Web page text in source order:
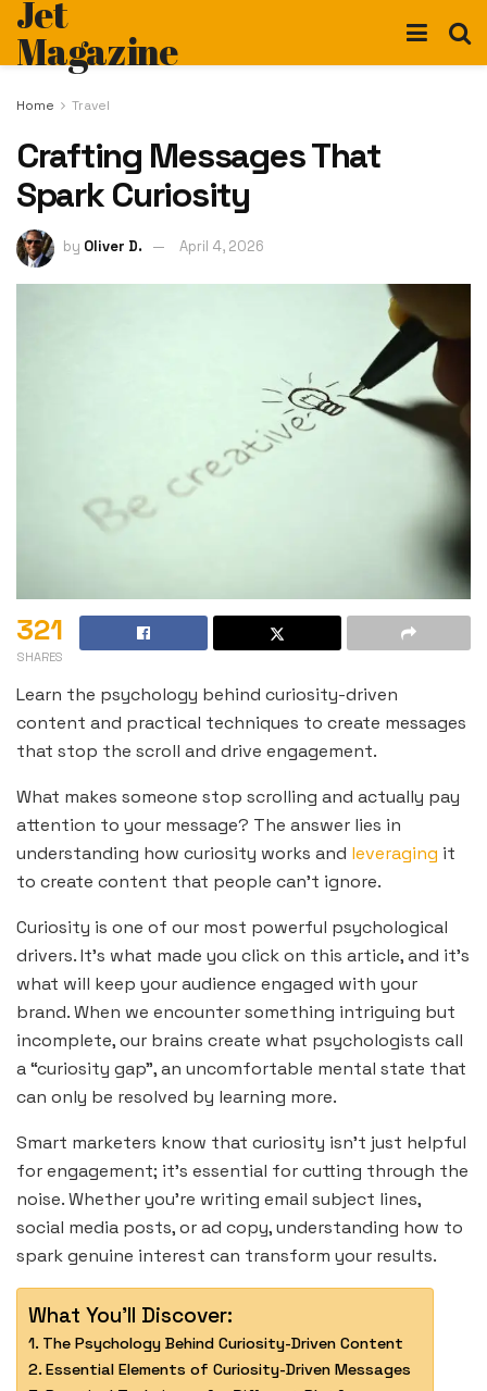
Jet
Magazine
Home Travel
Crafting Messages That
Spark Curiosity
by Oliver D. April 4, 2026
321
SHARES
Learn the psychology behind curiosity-driven
content and practical techniques to create messages
that stop the scroll and drive engagement.
What makes someone stop scrolling and actually pay
attention to your message? The answer lies in
understanding how curiosity works and leveraging it
to create content that people can’t ignore.
Curiosity is one of our most powerful psychological
drivers. It’s what made you click on this article, and it’s
what will keep your audience engaged with your
brand. When we encounter something intriguing but
incomplete, our brains create what psychologists call
a “curiosity gap”, an uncomfortable mental state that
can only be resolved by learning more.
Smart marketers know that curiosity isn’t just helpful
for engagement; it’s essential for cutting through the
noise. Whether you’re writing email subject lines,
social media posts, or ad copy, understanding how to
spark genuine interest can transform your results.
What You'll Discover:
The Psychology Behind Curiosity-Driven Content
Essential Elements of Curiosity-Driven Messages